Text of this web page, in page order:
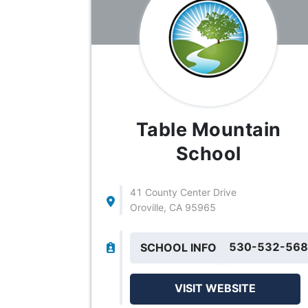
Table Mountain
School
41 County Center Drive
Oroville, CA 95965
SCHOOL INFO 530-532-
VISIT WEBSITE